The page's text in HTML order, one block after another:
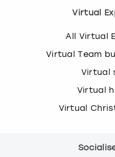
Virtual
All Virtual
Virtual Team
Virtual
Virtual
Virtual